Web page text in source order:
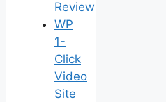
Review
WP
1-
Click
Video
Site